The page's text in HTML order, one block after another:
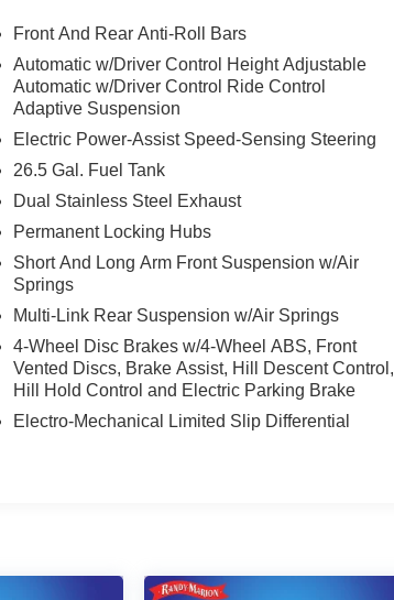
Front And Rear Anti-Roll Bars
Automatic w/Driver Control Height Adjustable
Automatic w/Driver Control Ride Control
Adaptive Suspension
Electric Power-Assist Speed-Sensing Steering
26.5 Gal. Fuel Tank
Dual Stainless Steel Exhaust
Permanent Locking Hubs
Short And Long Arm Front Suspension w/Air
Springs
Multi-Link Rear Suspension w/Air Springs
4-Wheel Disc Brakes w/4-Wheel ABS, Front
Vented Discs, Brake Assist, Hill Descent Control,
Hill Hold Control and Electric Parking Brake
Electro-Mechanical Limited Slip Differential